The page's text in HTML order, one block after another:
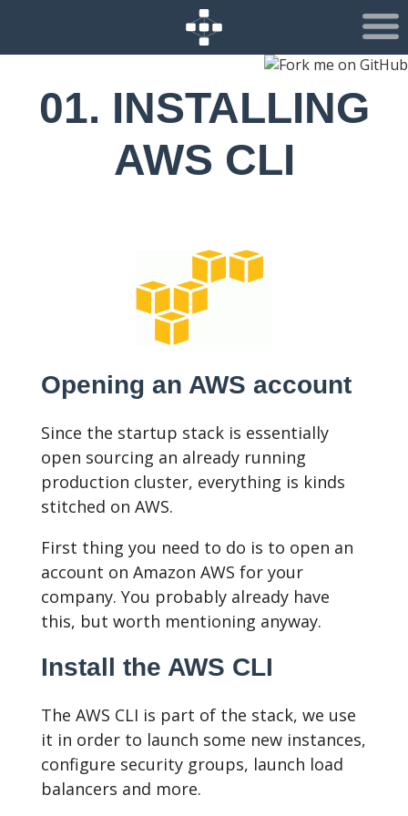
01. INSTALLING
AWS CLI
Opening an AWS account
Since the startup stack is essentially
open sourcing an already running
production cluster, everything is kinds
stitched on AWS.
First thing you need to do is to open an
account on Amazon AWS for your
company. You probably already have
this, but worth mentioning anyway.
Install the AWS CLI
The AWS CLI is part of the stack, we use
it in order to launch some new instances,
configure security groups, launch load
balancers and more.